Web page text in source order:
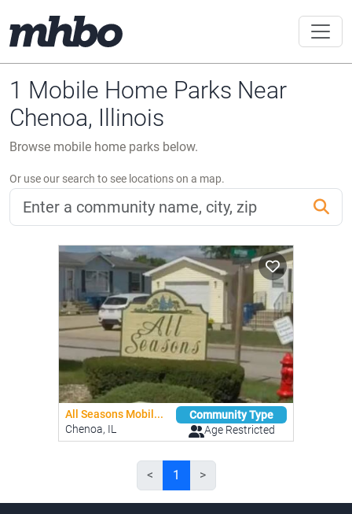
1 Mobile Home Parks Near
Chenoa, Illinois
Browse mobile home parks below.
Or use our search to see locations on a map.
All Seasons Mobil...
Chenoa, IL
Community Type
Age Restricted
< 1 >